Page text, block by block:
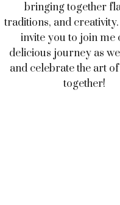
bringing together
traditions, and
invite you to join me
delicious journey as
and celebrate the art
together!